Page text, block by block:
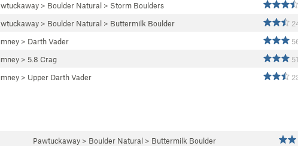
> Boulder Natural > Storm Boulders
> Boulder Natural > Buttermilk Boulder
> Darth Vader
> 5.8 Crag
> Upper Darth Vader
Pawtuckaway > Boulder Natural > Buttermilk Boulder